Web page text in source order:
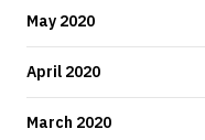
May 2020
April 2020
March 2020